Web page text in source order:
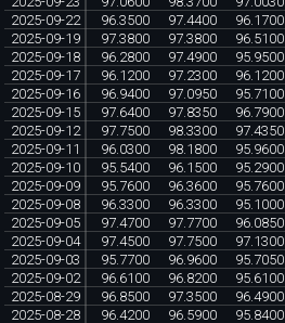
2025-09-22
96.3500 97.4400 96.1700
2025-09-19
97.3800 97.3800 96.5100
2025-09-18
96.2800 97.4900 95.9500
2025-09-17
96.1200 97.2300 96.1200
2025-09-16
96.9400 97.0950 95.7100
2025-09-15
97.6400 97.8350 96.7900
2025-09-12
97.7500 98.3300 97.4350
2025-09-11
96.0300 98.1800 95.9600
2025-09-10
95.5400 96.1500 95.2900
2025-09-09
95.7600 96.3600 95.7600
2025-09-08
96.3300 96.3300 95.1000
2025-09-05
97.4700 97.7700 96.0850
2025-09-04
97.4500 97.7500 97.1300
2025-09-03
95.7700 96.9600 95.7050
2025-09-02
96.6100 96.8200 95.6100
2025-08-29
96.8500 97.3500 96.4900
2025-08-28
96.4200 96.5900 95.8400